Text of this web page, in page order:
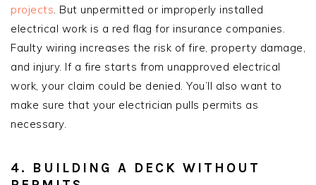
projects . But unpermitted or improperly installed
electrical work is a red flag for insurance companies.
Faulty wiring increases the risk of fire, property damage,
and injury. If a fire starts from unapproved electrical
work, your claim could be denied. You’ll also want to
make sure that your electrician pulls permits as
necessary.
4. BUILDING A DECK WITHOUT